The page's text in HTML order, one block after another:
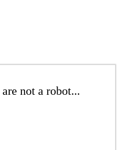
not a robot...